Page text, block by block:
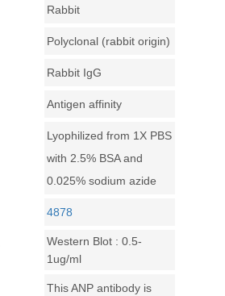
Rabbit
Polyclonal (rabbit origin)
Rabbit IgG
Antigen affinity
Lyophilized from 1X PBS
with 2.5% BSA and
0.025% sodium azide
4878
Western Blot : 0.5-
1ug/ml
This ANP antibody is